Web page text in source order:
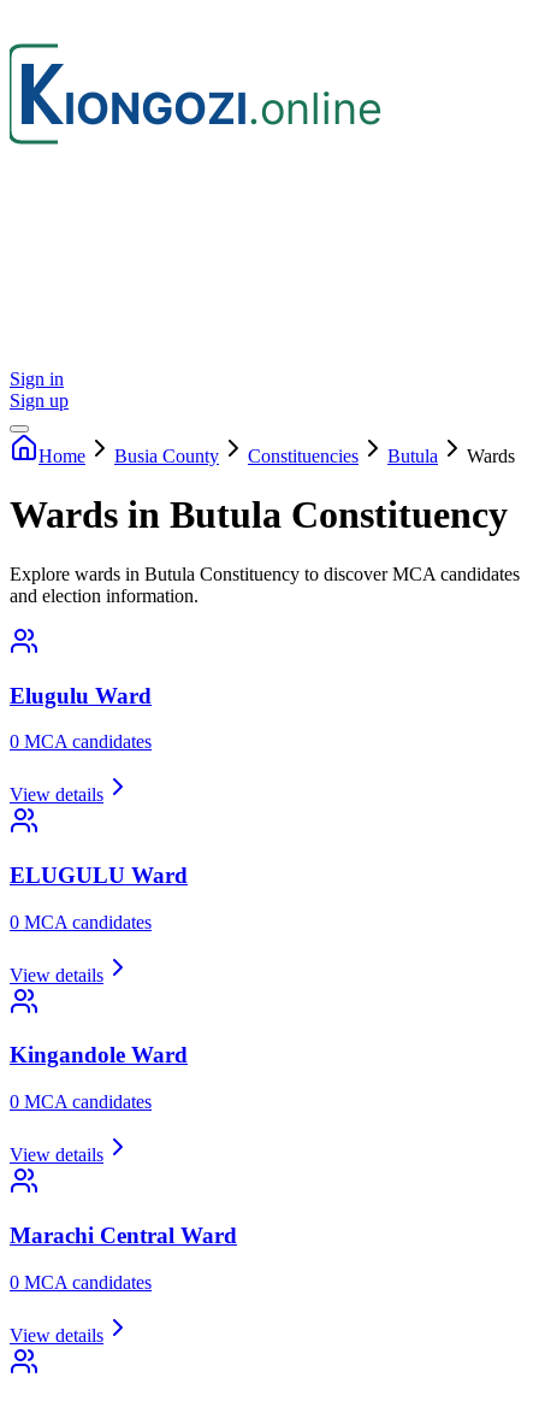
Sign in
Sign up
Home Busia County Constituencies Butula Wards
Wards in Butula Constituency
Explore wards in Butula Constituency to discover MCA candidates
and election information.
Elugulu Ward
0 MCA candidates
View details
ELUGULU Ward
0 MCA candidates
View details
Kingandole Ward
0 MCA candidates
View details
Marachi Central Ward
0 MCA candidates
View details